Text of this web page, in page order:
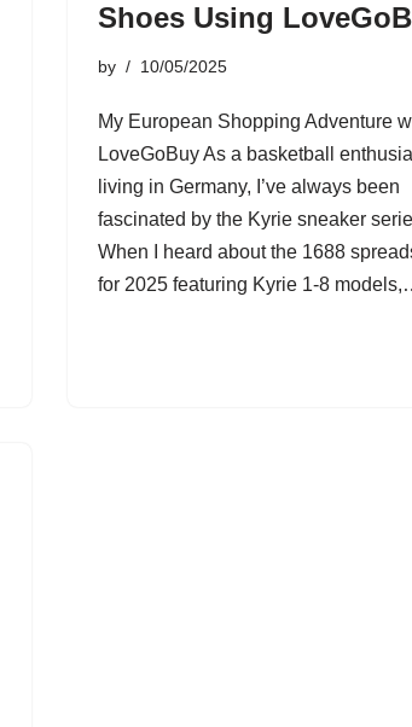
Shoes Using
by 10/05/2025
My European Shopping Adventure
LoveGoBuy As a basketball
living in Germany, I’ve always been
fascinated by the Kyrie sneaker
When I heard about the 1688
for 2025 featuring Kyrie 1-8